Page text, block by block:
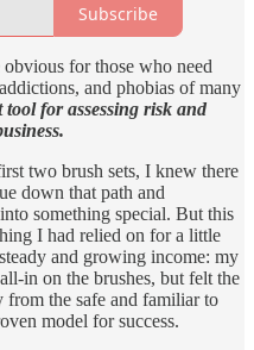
Subscribe
for those who need
and phobias of many
for assessing risk and
two brush sets, I knew there
down that path and
something special. But this
I had relied on for a little
and growing income: my
in on the brushes, but felt the
the safe and familiar to
model for success.